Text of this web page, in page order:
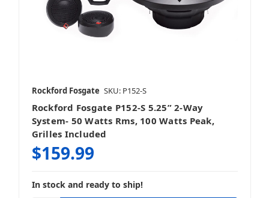
Rockford Fosgate SKU: P152-S
Rockford Fosgate P152-S 5.25” 2-Way
System- 50 Watts Rms, 100 Watts Peak,
Grilles Included
$159.99
In stock and ready to ship!